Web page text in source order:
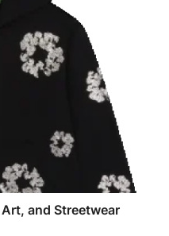
and Streetwear